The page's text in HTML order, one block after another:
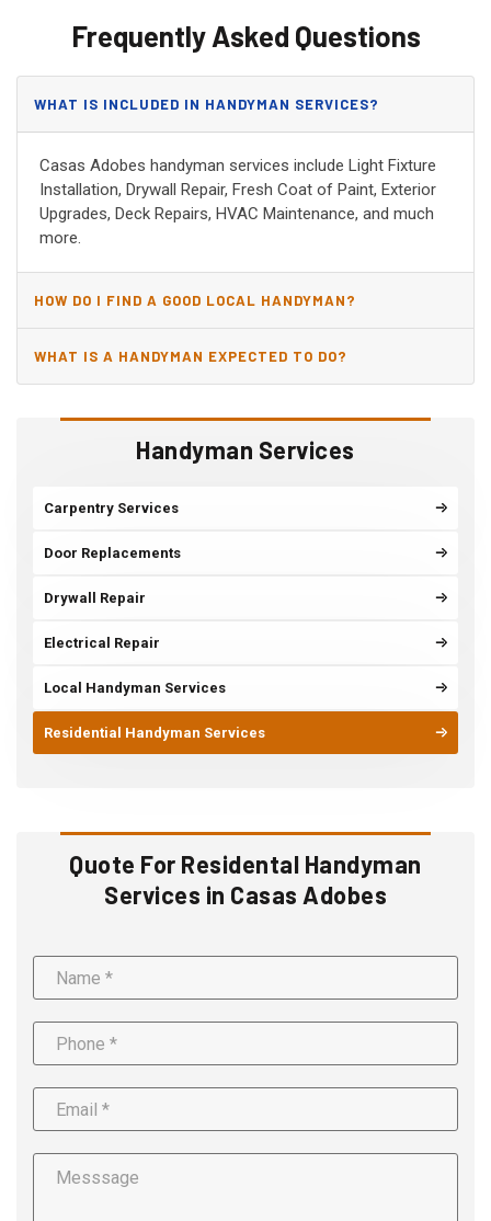
Handyman Services
Carpentry Services
Door Replacements
Drywall Repair
Electrical Repair
Local Handyman Services
Residential Handyman Services
Quote For Residental Handyman
Services in Casas Adobes
Frequently Asked Questions
WHAT IS INCLUDED IN HANDYMAN SERVICES?
Casas Adobes handyman services include Light Fixture
Installation, Drywall Repair, Fresh Coat of Paint, Exterior
Upgrades, Deck Repairs, HVAC Maintenance, and much
more.
HOW DO I FIND A GOOD LOCAL HANDYMAN?
WHAT IS A HANDYMAN EXPECTED TO DO?